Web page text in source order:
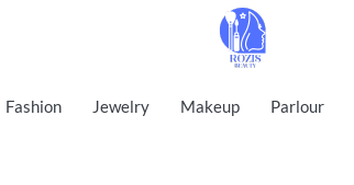
Rozis Beauty
Fashion Jewelry Makeup Parlour